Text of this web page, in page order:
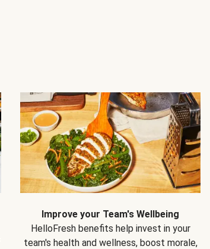
Improve your Team's Wellbeing
HelloFresh benefits help invest in your
team's health and wellness, boost morale,